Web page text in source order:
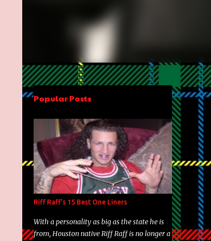
Popular Posts
Riff Raff's 15 Best One Liners
With a personality as big as the state he is
from, Houston native Riff Raff is no longer a